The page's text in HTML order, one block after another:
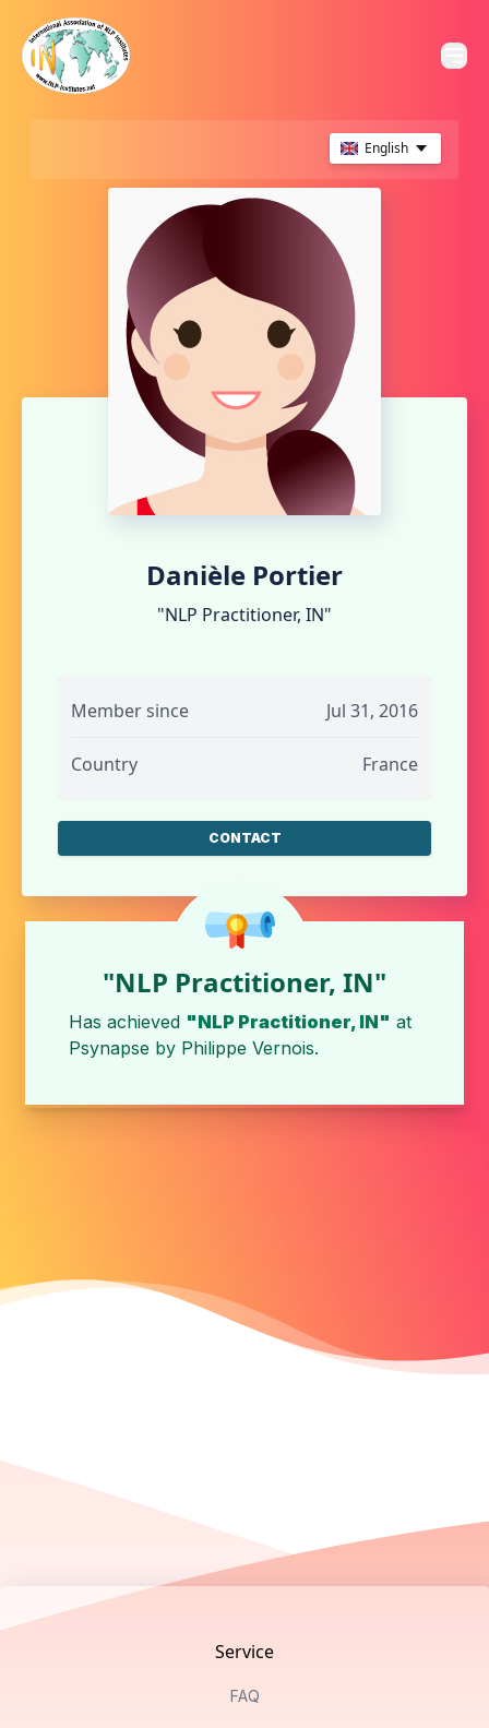
English
Danièle Portier
"NLP Practitioner, IN"
Member since Jul 31, 2016
Country France
CONTACT
"NLP Practitioner, IN"
Has achieved "NLP Practitioner, IN" at
Psynapse by Philippe Vernois.
Service
FAQ